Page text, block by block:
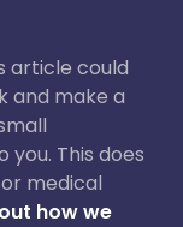
article could
and make a
This does
medical
how we